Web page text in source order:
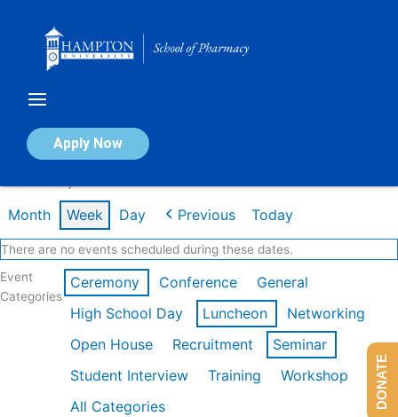
Apply Now
Calendar of Events
Month Week Day Previous Today
There are no events scheduled during these dates.
Event
Categories
Ceremony Conference
General
High School Day
Luncheon
Networking
Open House
Recruitment
Seminar
Student Interview
Training
Workshop
All Categories
DONATE